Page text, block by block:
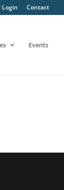
Login Contact
Events